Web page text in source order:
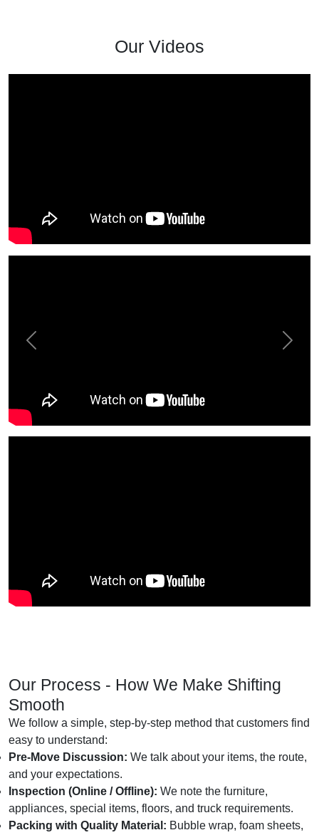
Our Videos
Our Process - How We Make Shifting
Smooth
We follow a simple, step-by-step method that customers find
easy to understand:
Pre-Move Discussion: We talk about your items, the route,
and your expectations.
Inspection (Online / Offline): We note the furniture,
appliances, special items, floors, and truck requirements.
Packing with Quality Material: Bubble wrap, foam sheets,